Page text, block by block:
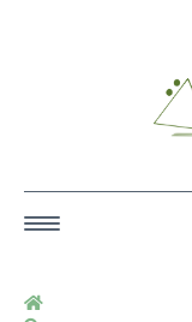
Home